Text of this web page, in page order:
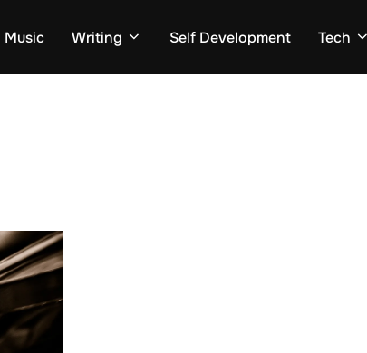
Music Writing Self Development Tech